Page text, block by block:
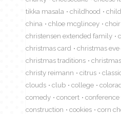
tikka masala
childhood
china
chloe mcglincey choir
christensen extended family
christmas card
christmas
christmas traditions
christy reimann
citrus
clouds
club college
comedy
concert
construction
cookies corn